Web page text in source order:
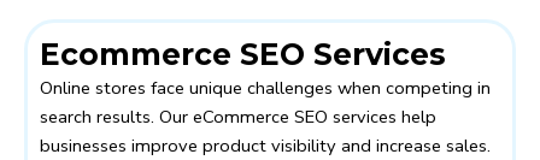
Ecommerce SEO Services
Online stores face unique challenges when competing in
search results. Our eCommerce SEO services help
businesses improve product visibility and increase sales.